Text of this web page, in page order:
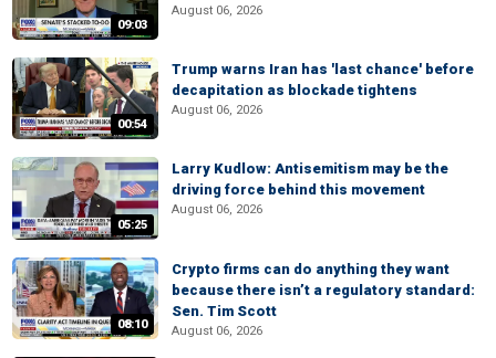
09:03
August 06, 2026
00:54
Trump warns Iran has 'last chance' before
decapitation as blockade tightens
August 06, 2026
05:25
Larry Kudlow: Antisemitism may be the
driving force behind this movement
August 06, 2026
08:10
Crypto firms can do anything they want
because there isn’t a regulatory standard:
Sen. Tim Scott
August 06, 2026